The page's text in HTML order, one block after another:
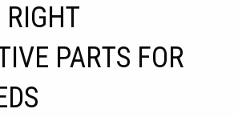
PARTS FOR